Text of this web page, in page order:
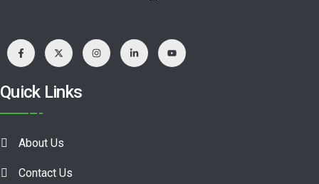
Quick Links
About Us
Contact Us